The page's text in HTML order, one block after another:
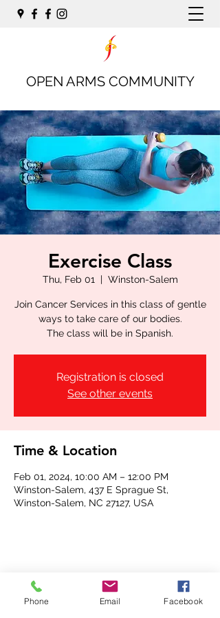
OPEN ARMS COMMUNITY
Exercise Class
Thu, Feb 01
  |
Winston-Salem
Join Cancer Services in this class of gentle
ways to take care of our bodies.
The class will be in Spanish.
Registration is closed
See other events
Time & Location
Feb 01, 2024, 10:00 AM – 12:00 PM
Winston-Salem, 437 E Sprague St,
Winston-Salem, NC 27127, USA
Share this event
Phone Email Facebook